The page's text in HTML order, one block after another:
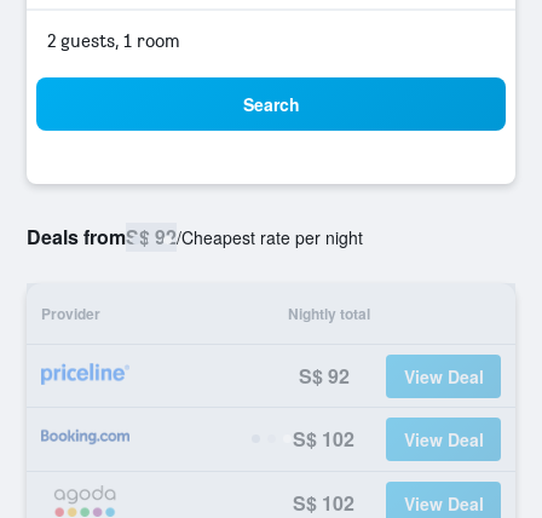
2 guests, 1 room
Search
Deals fromS$ 92/Cheapest rate per night
Provider Nightly total
S$ 92 View Deal
S$ 102 View Deal
S$ 102 View Deal